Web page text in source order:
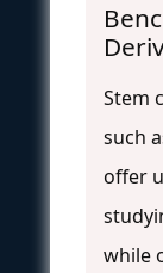
Stem
such
offer
while